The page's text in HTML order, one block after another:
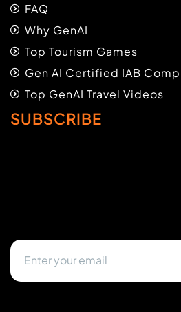
FAQ
Why GenAI
Top Tourism Games
Gen AI Certified IAB
Top GenAI Travel Videos
SUBSCRIBE